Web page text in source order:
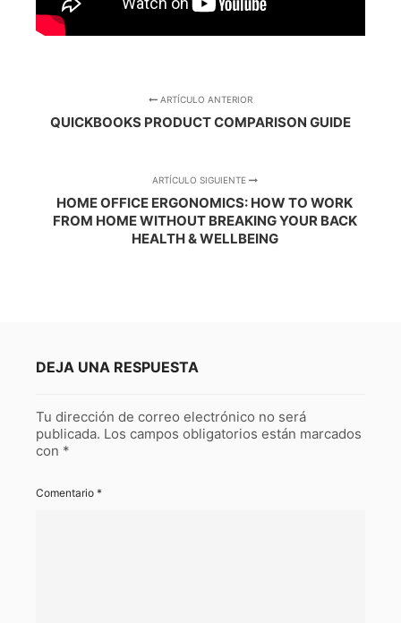
ARTÍCULO ANTERIOR
QUICKBOOKS PRODUCT COMPARISON GUIDE
ARTÍCULO SIGUIENTE
HOME OFFICE ERGONOMICS: HOW TO WORK
FROM HOME WITHOUT BREAKING YOUR BACK
HEALTH & WELLBEING
DEJA UNA RESPUESTA
Tu dirección de correo electrónico no será
publicada. Los campos obligatorios están marcados
con *
Comentario *